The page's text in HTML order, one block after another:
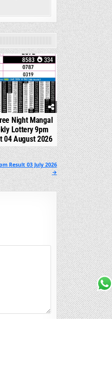
334
Night Mangal
Lottery 9pm
04 August 2026
Result 03 July 2026
→